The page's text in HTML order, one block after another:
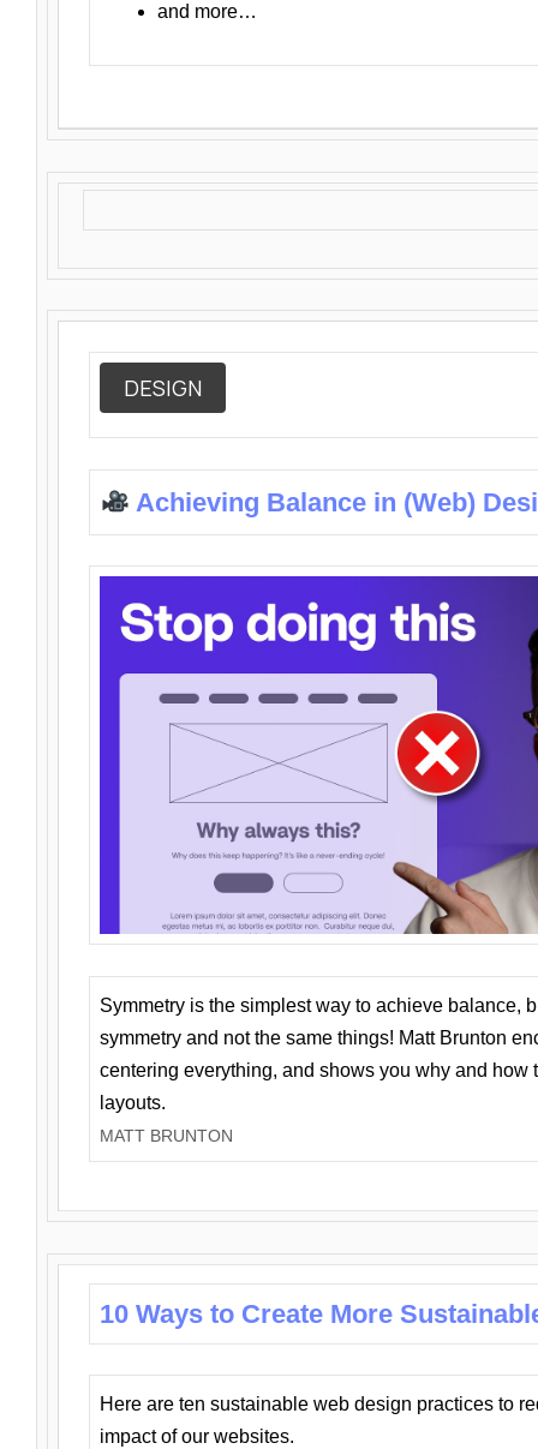
and more…
DESIGN
Achieving Balance in (Web)
Symmetry is the simplest way to achieve balance,
symmetry and not the same things! Matt Brunton
centering everything, and shows you why and how
layouts.
MATT BRUNTON
10 Ways to Create More
Here are ten sustainable web design practices to
impact of our websites.